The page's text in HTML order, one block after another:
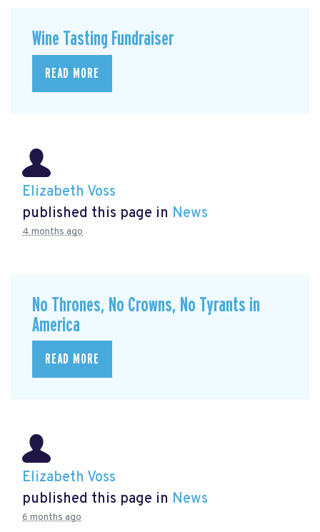
Wine Tasting Fundraiser
READ MORE
Elizabeth Voss
published this page in News
4 months ago
No Thrones, No Crowns, No Tyrants in
America
READ MORE
Elizabeth Voss
published this page in News
6 months ago